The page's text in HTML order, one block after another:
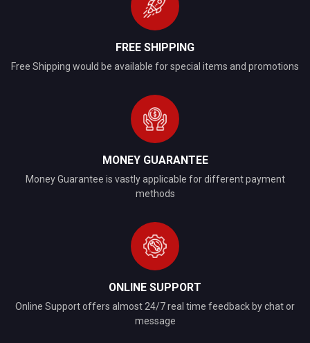
FREE SHIPPING
Free Shipping would be available for special items and promotions
MONEY GUARANTEE
Money Guarantee is vastly applicable for different payment
methods
ONLINE SUPPORT
Online Support offers almost 24/7 real time feedback by chat or
message